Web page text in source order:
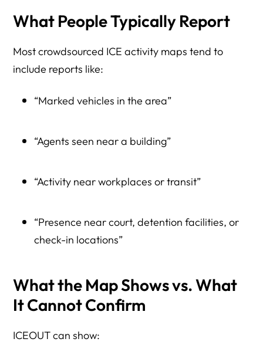
What People Typically Report
Most crowdsourced ICE activity maps tend to
include reports like:
“Marked vehicles in the area”
“Agents seen near a building”
“Activity near workplaces or transit”
“Presence near court, detention facilities, or
check-in locations”
What the Map Shows vs. What
It Cannot Confirm
ICEOUT can show: